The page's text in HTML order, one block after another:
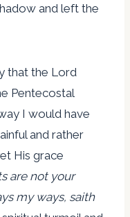
and left the
that the Lord
Pentecostal
I would have
and rather
His grace
are not your
my ways, saith